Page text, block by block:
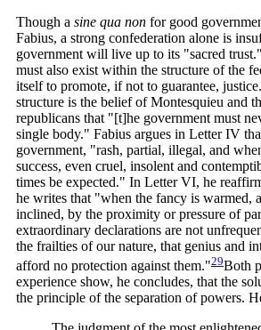
Though a sine qua non for good
Fabius, a strong confederation alone is
government will live up to its "sacred
must also exist within the structure of the
itself to promote, if not to guarantee,
structure is the belief of Montesquieu and
republicans that "[t]he government must
single body." Fabius argues in Letter IV
government, "rash, partial, illegal, and
success, even cruel, insolent and
times be expected." In Letter VI, he
he writes that "when the fancy is warmed,
inclined, by the proximity or pressure of
extraordinary declarations are not
the frailties of our nature, that genius and
afford no protection against them."29Both
experience show, he concludes, that the
the principle of the separation of powers.